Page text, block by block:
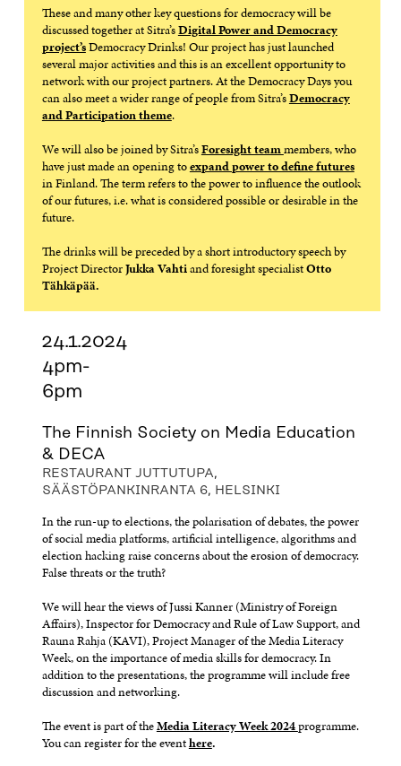
These and many other key questions for democracy will be
discussed together at Sitra’sDigital Power and Democracy
project’sDemocracy Drinks! Our project has just launched
several major activities and this is an excellent opportunity to
network with our project partners. At the Democracy Days you
can also meet a wider range of people from Sitra’sDemocracy
and Participation theme.
We will also be joined by Sitra’sForesight teammembers, who
have just made an opening toexpand power to define futures
in Finland. The term refers to the power to influence the outlook
of our futures, i.e. what is considered possible or desirable in the
future.
The drinks will be preceded by a short introductory speech by
Project DirectorJukka Vahtiand foresight specialistOtto
Tähkäpää.
24.1.2024
4pm-
6pm
The Finnish Society on Media Education
& DECA
RESTAURANT JUTTUTUPA,
SÄÄSTÖPANKINRANTA 6, HELSINKI
In the run-up to elections, the polarisation of debates, the power
of social media platforms, artificial intelligence, algorithms and
election hacking raise concerns about the erosion of democracy.
False threats or the truth?
We will hear the views of Jussi Kanner (Ministry of Foreign
Affairs), Inspector for Democracy and Rule of Law Support, and
Rauna Rahja (KAVI), Project Manager of the Media Literacy
Week, on the importance of media skills for democracy. In
addition to the presentations, the programme will include free
discussion and networking.
The event is part of theMedia Literacy Week 2024programme.
You can register for the eventhere.